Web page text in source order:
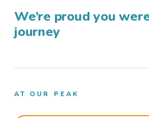
We’re proud you
journey
AT OUR PEAK